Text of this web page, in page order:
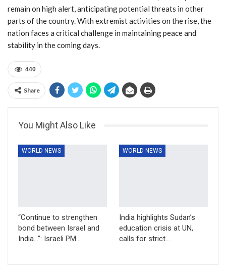
remain on high alert, anticipating potential threats in other
parts of the country. With extremist activities on the rise, the
nation faces a critical challenge in maintaining peace and
stability in the coming days.
440
Share
You Might Also Like
WORLD NEWS
“Continue to strengthen
bond between Israel and
India…”: Israeli PM…
WORLD NEWS
India highlights Sudan’s
education crisis at UN,
calls for strict…